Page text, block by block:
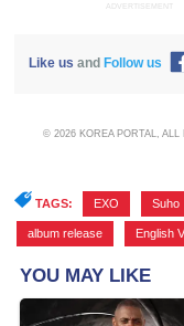
ADVERTISEMENT
Like us and Follow us
© 2026 KOREA PORTAL,
TAGS: EXO Suho
album release English